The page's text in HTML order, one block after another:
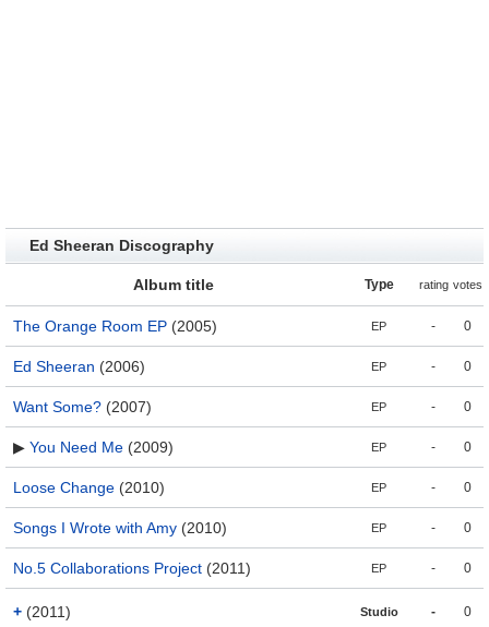
Ed Sheeran Discography
Album title Type rating votes
The Orange Room EP (2005) EP - 0
Ed Sheeran (2006) EP - 0
Want Some? (2007) EP - 0
▶ You Need Me (2009) EP - 0
Loose Change (2010) EP - 0
Songs I Wrote with Amy (2010) EP - 0
No.5 Collaborations Project (2011) EP - 0
+ (2011) Studio - 0